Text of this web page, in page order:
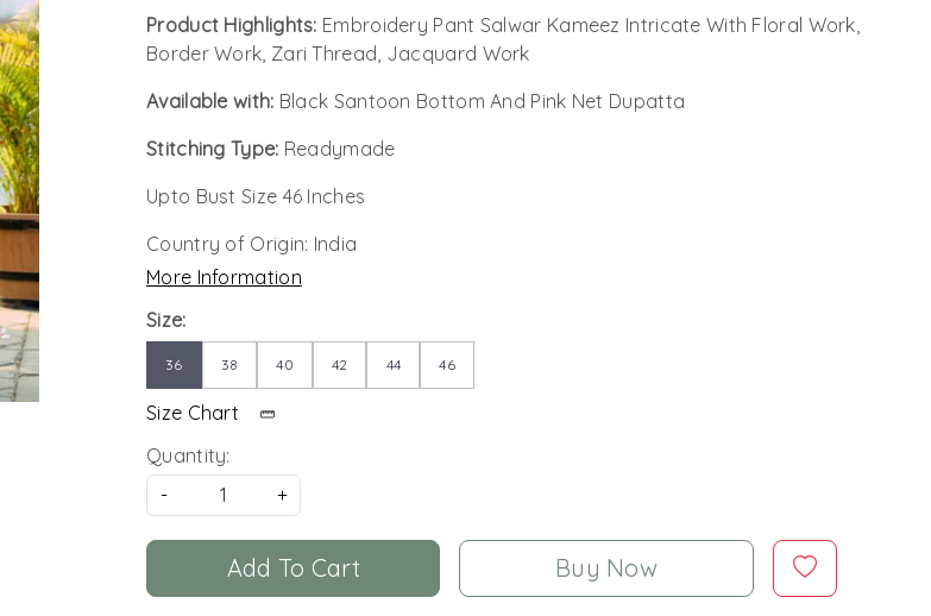
Product Highlights: Embroidery Pant Salwar Kameez Intricate With Floral Work,
Border Work, Zari Thread, Jacquard Work
Available with: Black Santoon Bottom And Pink Net Dupatta
Stitching Type: Readymade
Upto Bust Size 46 Inches
Country of Origin: India
More Information
Size:
36 38 40 42 44 46
Size Chart
Quantity:
-
+
Add To Cart Buy Now